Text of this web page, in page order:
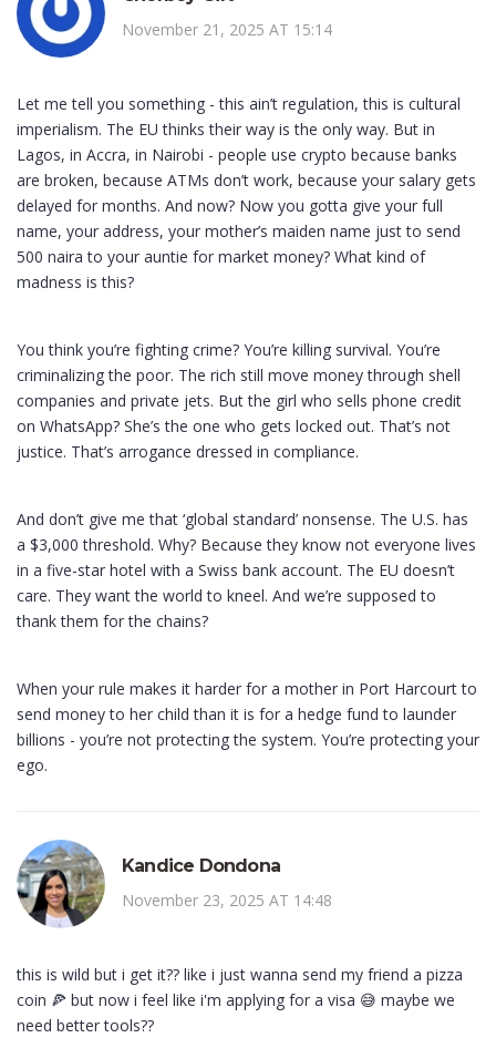
November 21, 2025 AT 15:14
Let me tell you something - this ain’t regulation, this is cultural
imperialism. The EU thinks their way is the only way. But in
Lagos, in Accra, in Nairobi - people use crypto because banks
are broken, because ATMs don’t work, because your salary gets
delayed for months. And now? Now you gotta give your full
name, your address, your mother’s maiden name just to send
500 naira to your auntie for market money? What kind of
madness is this?
You think you’re fighting crime? You’re killing survival. You’re
criminalizing the poor. The rich still move money through shell
companies and private jets. But the girl who sells phone credit
on WhatsApp? She’s the one who gets locked out. That’s not
justice. That’s arrogance dressed in compliance.
And don’t give me that ‘global standard’ nonsense. The U.S. has
a $3,000 threshold. Why? Because they know not everyone lives
in a five-star hotel with a Swiss bank account. The EU doesn’t
care. They want the world to kneel. And we’re supposed to
thank them for the chains?
When your rule makes it harder for a mother in Port Harcourt to
send money to her child than it is for a hedge fund to launder
billions - you’re not protecting the system. You’re protecting your
ego.
Kandice Dondona
November 23, 2025 AT 14:48
this is wild but i get it?? like i just wanna send my friend a pizza
coin 🍕 but now i feel like i'm applying for a visa 😅 maybe we
need better tools??